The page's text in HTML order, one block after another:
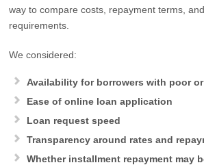
way to compare costs, repayment terms,
requirements.
We considered:
Availability for borrowers with poor
Ease of online loan application
Loan request speed
Transparency around rates and
Whether installment repayment may